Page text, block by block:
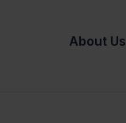
About Us